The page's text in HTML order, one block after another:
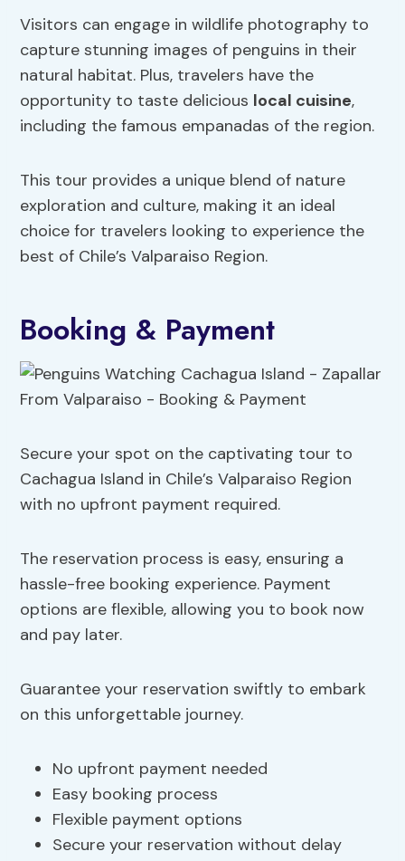
Visitors can engage in wildlife photography to
capture stunning images of penguins in their
natural habitat. Plus, travelers have the
opportunity to taste delicious local cuisine,
including the famous empanadas of the region.
This tour provides a unique blend of nature
exploration and culture, making it an ideal
choice for travelers looking to experience the
best of Chile’s Valparaiso Region.
Booking & Payment
Secure your spot on the captivating tour to
Cachagua Island in Chile’s Valparaiso Region
with no upfront payment required.
The reservation process is easy, ensuring a
hassle-free booking experience. Payment
options are flexible, allowing you to book now
and pay later.
Guarantee your reservation swiftly to embark
on this unforgettable journey.
No upfront payment needed
Easy booking process
Flexible payment options
Secure your reservation without delay